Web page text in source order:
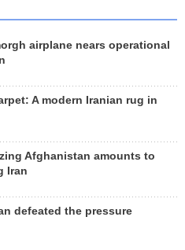
airplane nears operational
A modern Iranian rug in
Afghanistan amounts to
Iran
defeated the pressure